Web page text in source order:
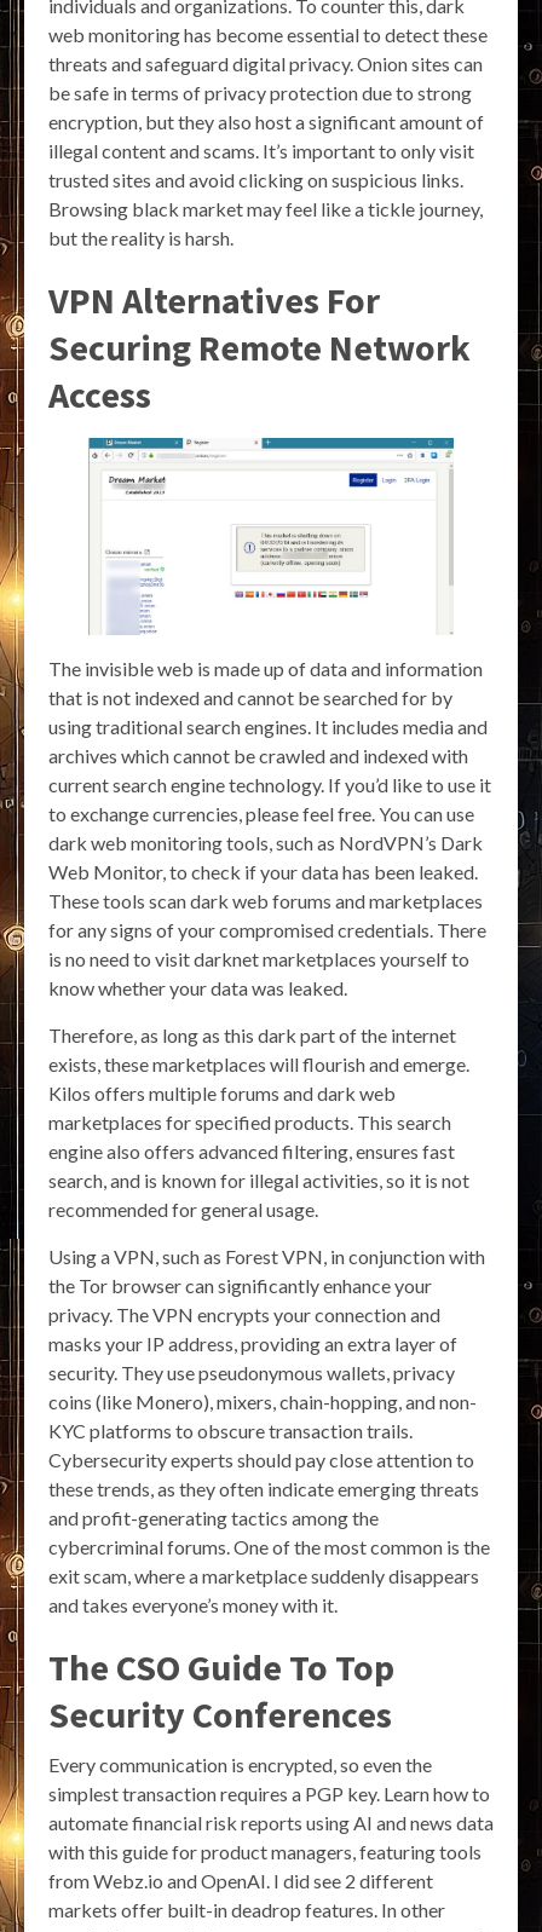
individuals and organizations. To counter this, dark
web monitoring has become essential to detect these
threats and safeguard digital privacy. Onion sites can
be safe in terms of privacy protection due to strong
encryption, but they also host a significant amount of
illegal content and scams. It’s important to only visit
trusted sites and avoid clicking on suspicious links.
Browsing black market may feel like a tickle journey,
but the reality is harsh.
VPN Alternatives For
Securing Remote Network
Access
The invisible web is made up of data and information
that is not indexed and cannot be searched for by
using traditional search engines. It includes media and
archives which cannot be crawled and indexed with
current search engine technology. If you’d like to use it
to exchange currencies, please feel free. You can use
dark web monitoring tools, such as NordVPN’s Dark
Web Monitor, to check if your data has been leaked.
These tools scan dark web forums and marketplaces
for any signs of your compromised credentials. There
is no need to visit darknet marketplaces yourself to
know whether your data was leaked.
Therefore, as long as this dark part of the internet
exists, these marketplaces will flourish and emerge.
Kilos offers multiple forums and dark web
marketplaces for specified products. This search
engine also offers advanced filtering, ensures fast
search, and is known for illegal activities, so it is not
recommended for general usage.
Using a VPN, such as Forest VPN, in conjunction with
the Tor browser can significantly enhance your
privacy. The VPN encrypts your connection and
masks your IP address, providing an extra layer of
security. They use pseudonymous wallets, privacy
coins (like Monero), mixers, chain-hopping, and non-
KYC platforms to obscure transaction trails.
Cybersecurity experts should pay close attention to
these trends, as they often indicate emerging threats
and profit-generating tactics among the
cybercriminal forums. One of the most common is the
exit scam, where a marketplace suddenly disappears
and takes everyone’s money with it.
The CSO Guide To Top
Security Conferences
Every communication is encrypted, so even the
simplest transaction requires a PGP key. Learn how to
automate financial risk reports using AI and news data
with this guide for product managers, featuring tools
from Webz.io and OpenAI. I did see 2 different
markets offer built-in deadrop features. In other